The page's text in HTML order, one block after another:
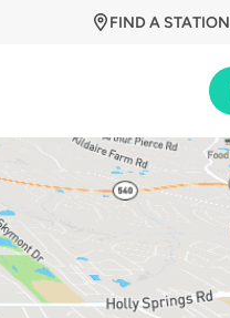
FIND A STATION